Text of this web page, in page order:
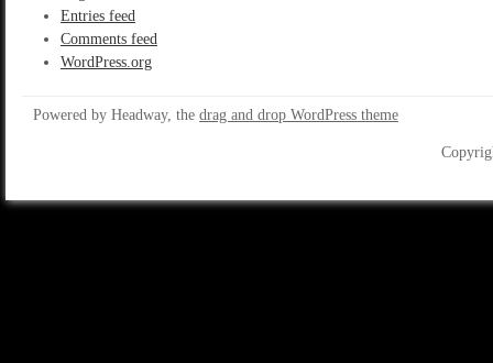
Entries feed
Comments feed
WordPress.org
Powered by Headway, the drag and drop WordPress theme